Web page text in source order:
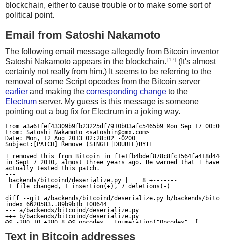
    r = []
    total = 0
    for tx in unspent:
        r.append(tx)
        if total >= value:
            break
    if total < value:
    else:
        return (r, total)
def varint(n):
    if n < 0xfd:
        return bytes([n])
    elif n < 0xffff:
        return b'\xfd' + struct.pack('<H',n)
    else:
        assert False
tx = proxy.getrawtransaction(txid,1)
data = b''
    for op in txout['scriptPubKey']['asm'].split(' '):
        if not op.startswith('OP_') and len(op) >= 40:
            data += unhexlify(op.encode('utf8'))
length = struct.unpack('<L', data[0:4])[0]
checksum = struct.unpack('<L', data[4:8])[0]
if checksum != crc32(data):
print('Checksum mismatch; expected %d but
          file=sys.stderr)
    sys.exit()
sys.stdout.buffer.write(data)
blockchain, either to cause trouble or to make some sort of
political point.
Email from Satoshi Nakamoto
The following email message allegedly from Bitcoin inventor
Satoshi Nakamoto appears in the blockchain. [17] (It's almost
certainly not really from him.) It seems to be referring to the
removal of some Script opcodes from the Bitcoin server
earlier and making the corresponding change to the
Electrum server. My guess is this message is someone
pointing out a bug fix for Electrum in a joking way.
From a3a61fef43309b9fb23225df7910b03afc5465b9 Mon Sep 17
From: Satoshi Nakamoto <satoshin@gmx.com>
Date: Mon, 12 Aug 2013 02:28:02 -0200
Subject:[PATCH] Remove (SINGLE|DOUBLE)BYTE
I removed this from Bitcoin in
in Sept 7 2010, almost three years ago. Be warned that I have
actually tested this patch.
---
backends/bitcoind/deserialize.py |    8 +-------
1 file changed, 1 insertion(+), 7 deletions(-)
diff --git a/backends/bitcoind/deserialize.py b/backends/
index 6620583..89b9b1b 100644
--- a/backends/bitcoind/deserialize.py
+++ b/backends/bitcoind/deserialize.py
@@ -280,10 +280,8 @@ opcodes = Enumeration("Opcodes", [
"OP_HASH256", "OP_CODESEPARATOR", "OP_CHECKSIG",
     "OP_CHECKMULTISIGVERIFY",
Text in Bitcoin addresses